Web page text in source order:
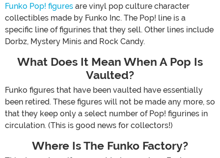
Funko Pop! figures are vinyl pop culture character
collectibles made by Funko Inc. The Pop! line is a
specific line of figurines that they sell. Other lines include
Dorbz, Mystery Minis and Rock Candy.
What Does It Mean When A Pop Is
Vaulted?
Funko figures that have been vaulted have essentially
been retired. These figures will not be made any more, so
that they keep only a select number of Pop! figurines in
circulation. (This is good news for collectors!)
Where Is The Funko Factory?